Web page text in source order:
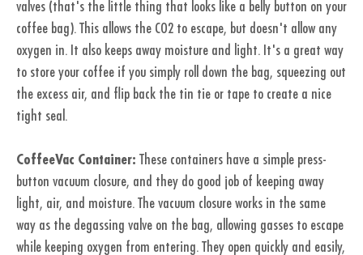
valves (that's the little thing that looks like a belly button on your
coffee bag). This allows the CO2 to escape, but doesn't allow any
oxygen in. It also keeps away moisture and light. It's a great way
to store your coffee if you simply roll down the bag, squeezing out
the excess air, and flip back the tin tie or tape to create a nice
tight seal.
CoffeeVac Container: These containers have a simple press-
button vacuum closure, and they do good job of keeping away
light, air, and moisture. The vacuum closure works in the same
way as the degassing valve on the bag, allowing gasses to escape
while keeping oxygen from entering. They open quickly and easily,